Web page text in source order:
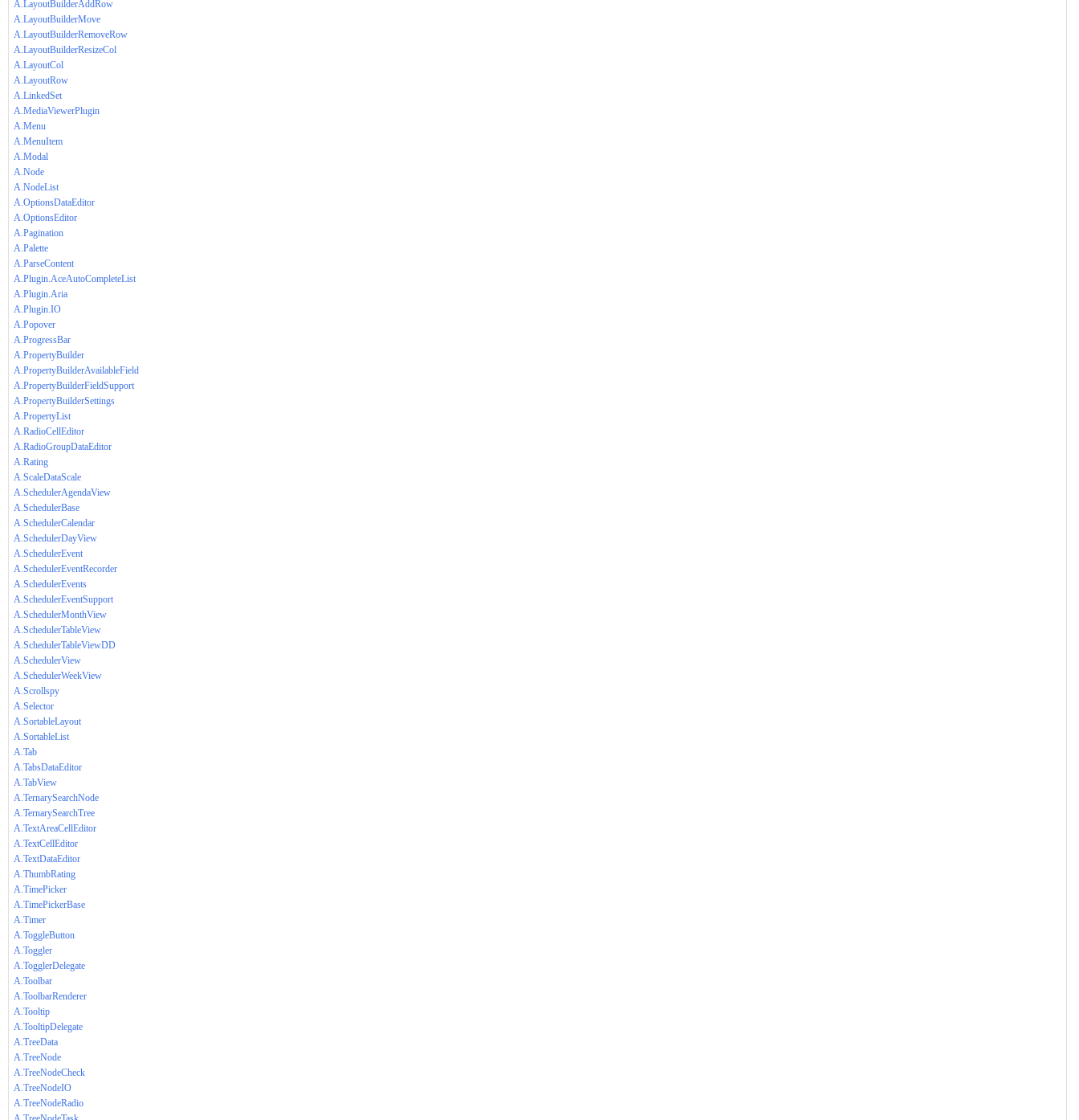
A.LayoutBuilderAddRow
A.LayoutBuilderMove
A.LayoutBuilderRemoveRow
A.LayoutBuilderResizeCol
A.LayoutCol
A.LayoutRow
A.LinkedSet
A.MediaViewerPlugin
A.Menu
A.MenuItem
A.Modal
A.Node
A.NodeList
A.OptionsDataEditor
A.OptionsEditor
A.Pagination
A.Palette
A.ParseContent
A.Plugin.AceAutoCompleteList
A.Plugin.Aria
A.Plugin.IO
A.Popover
A.ProgressBar
A.PropertyBuilder
A.PropertyBuilderAvailableField
A.PropertyBuilderFieldSupport
A.PropertyBuilderSettings
A.PropertyList
A.RadioCellEditor
A.RadioGroupDataEditor
A.Rating
A.ScaleDataScale
A.SchedulerAgendaView
A.SchedulerBase
A.SchedulerCalendar
A.SchedulerDayView
A.SchedulerEvent
A.SchedulerEventRecorder
A.SchedulerEvents
A.SchedulerEventSupport
A.SchedulerMonthView
A.SchedulerTableView
A.SchedulerTableViewDD
A.SchedulerView
A.SchedulerWeekView
A.Scrollspy
A.Selector
A.SortableLayout
A.SortableList
A.Tab
A.TabsDataEditor
A.TabView
A.TernarySearchNode
A.TernarySearchTree
A.TextAreaCellEditor
A.TextCellEditor
A.TextDataEditor
A.ThumbRating
A.TimePicker
A.TimePickerBase
A.Timer
A.ToggleButton
A.Toggler
A.TogglerDelegate
A.Toolbar
A.ToolbarRenderer
A.Tooltip
A.TooltipDelegate
A.TreeData
A.TreeNode
A.TreeNodeCheck
A.TreeNodeIO
A.TreeNodeRadio